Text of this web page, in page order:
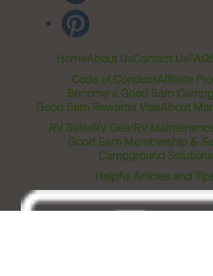
HomeAbout UsContact UsFAQ
Code of ConductAffiliate
Become a Good Sam
Good Sam Rewards VisaAbout
RV SalesRV GearRV
Good Sam Membership &
Campground Solutions
Helpful Articles and